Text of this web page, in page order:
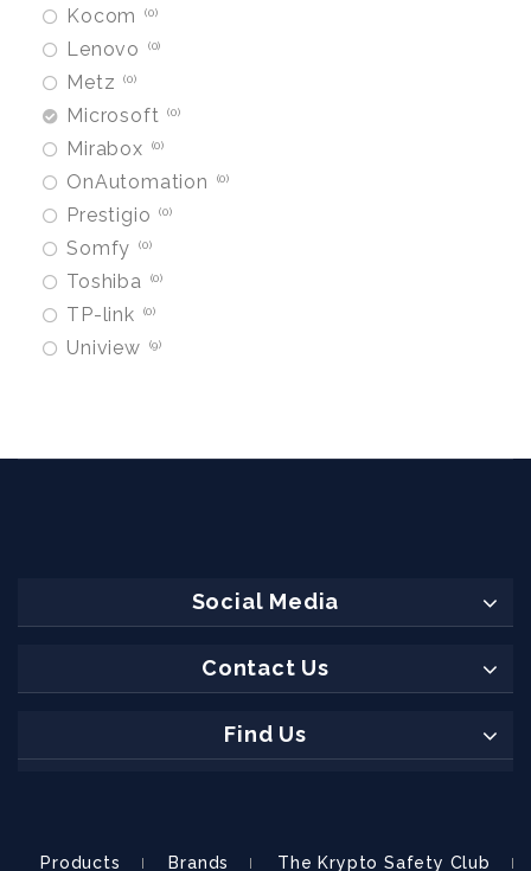
Kocom 0
Lenovo 0
Metz 0
Microsoft 0
Mirabox 0
OnAutomation 0
Prestigio 0
Somfy 0
Toshiba 0
TP-link 0
Uniview 9
Social Media
Contact Us
Find Us
Products Brands The Krypto Safety Club